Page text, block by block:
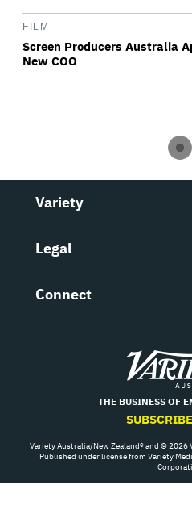
FILM
Screen Producers Australia
New COO
Variety
Legal
Connect
THE BUSINESS OF
Variety Australia/New Zealand® and © 2026
Published under license from Variety